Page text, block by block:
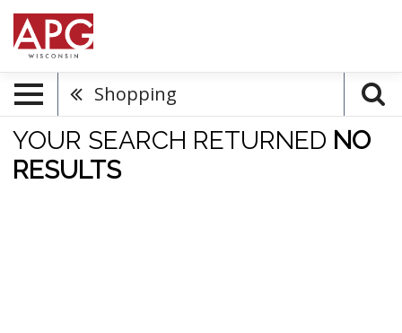
Shopping
YOUR SEARCH RETURNED NO
RESULTS